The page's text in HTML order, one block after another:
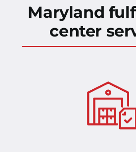
Maryland
center